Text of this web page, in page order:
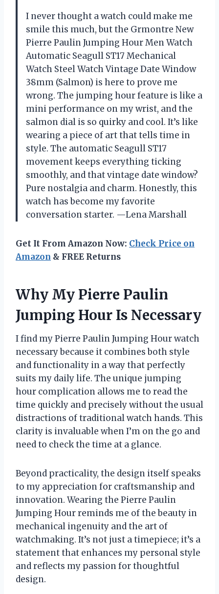
I never thought a watch could make me
smile this much, but the Grmontre New
Pierre Paulin Jumping Hour Men Watch
Automatic Seagull ST17 Mechanical
Watch Steel Watch Vintage Date Window
38mm (Salmon) is here to prove me
wrong. The jumping hour feature is like a
mini performance on my wrist, and the
salmon dial is so quirky and cool. It’s like
wearing a piece of art that tells time in
style. The automatic Seagull ST17
movement keeps everything ticking
smoothly, and that vintage date window?
Pure nostalgia and charm. Honestly, this
watch has become my favorite
conversation starter. —Lena Marshall
Get It From Amazon Now: Check Price on
Amazon & FREE Returns
Why My Pierre Paulin
Jumping Hour Is Necessary
I find my Pierre Paulin Jumping Hour watch
necessary because it combines both style
and functionality in a way that perfectly
suits my daily life. The unique jumping
hour complication allows me to read the
time quickly and precisely without the usual
distractions of traditional watch hands. This
clarity is invaluable when I’m on the go and
need to check the time at a glance.
Beyond practicality, the design itself speaks
to my appreciation for craftsmanship and
innovation. Wearing the Pierre Paulin
Jumping Hour reminds me of the beauty in
mechanical ingenuity and the art of
watchmaking. It’s not just a timepiece; it’s a
statement that enhances my personal style
and reflects my passion for thoughtful
design.